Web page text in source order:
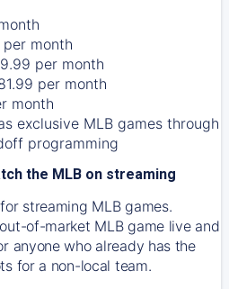
month
per month
per month
month
exclusive MLB games through
programming
the MLB on streaming
streaming MLB games.
of-market MLB game live and
anyone who already has the
for a non-local team.